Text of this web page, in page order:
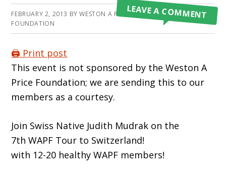
FEBRUARY 2, 2013 BYWESTON A PRICE
FOUNDATION
LEAVE A COMMENT
🖨️ Print post
This event is not sponsored by the Weston A
Price Foundation; we are sending this to our
members as a courtesy.
Join Swiss Native Judith Mudrak on the
7th WAPF Tour to Switzerland!
with 12-20 healthy WAPF members!